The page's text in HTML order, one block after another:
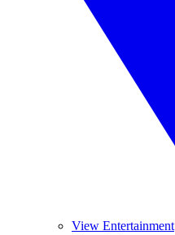
View Entertainment